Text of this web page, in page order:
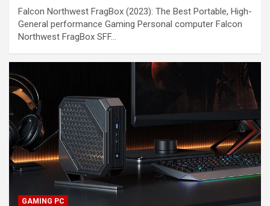
Falcon Northwest FragBox (2023): The Best Portable, High-
General performance Gaming Personal computer Falcon
Northwest FragBox SFF…
GAMING PC